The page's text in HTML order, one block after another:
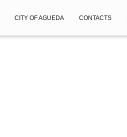
CITY OF AGUEDA CONTACTS